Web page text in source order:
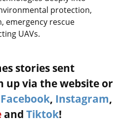
protection,
emergency rescue
UAVs.
stories sent
up via the website or
Facebook, Instagram,
and Tiktok!